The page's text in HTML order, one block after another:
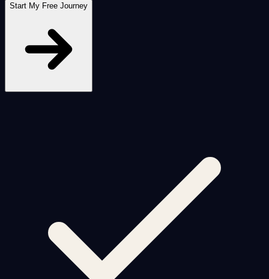
Start My Free Journey